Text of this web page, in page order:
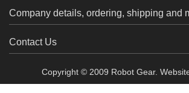
Company details, ordering, shipping and
Contact Us
Copyright © 2009 Robot Gear.